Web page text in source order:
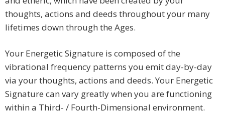
thoughts, actions and deeds throughout your many
lifetimes down through the Ages.
Your Energetic Signature is composed of the
vibrational frequency patterns you emit day-by-day
via your thoughts, actions and deeds. Your Energetic
Signature can vary greatly when you are functioning
within a Third- / Fourth-Dimensional environment.